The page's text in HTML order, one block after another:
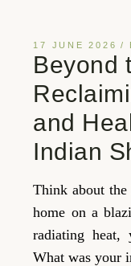
17 JUNE 2026
Beyond
and
Indian
Think about
home on a
radiating heat,
What was your